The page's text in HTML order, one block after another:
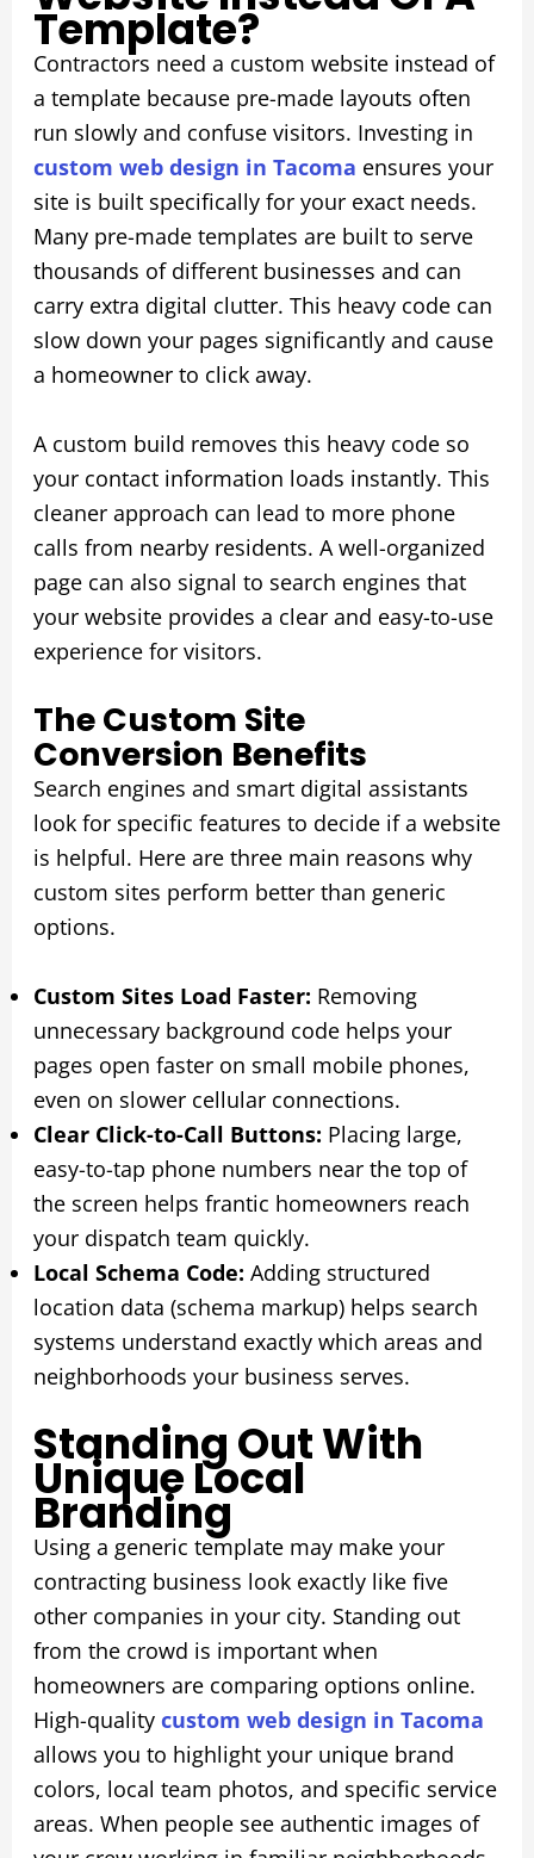
Template?
Contractors need a custom website instead of
a template because pre-made layouts often
run slowly and confuse visitors. Investing in
custom web design in Tacoma ensures your
site is built specifically for your exact needs.
Many pre-made templates are built to serve
thousands of different businesses and can
carry extra digital clutter. This heavy code can
slow down your pages significantly and cause
a homeowner to click away.
A custom build removes this heavy code so
your contact information loads instantly. This
cleaner approach can lead to more phone
calls from nearby residents. A well-organized
page can also signal to search engines that
your website provides a clear and easy-to-use
experience for visitors.
The Custom Site
Conversion Benefits
Search engines and smart digital assistants
look for specific features to decide if a website
is helpful. Here are three main reasons why
custom sites perform better than generic
options.
Custom Sites Load Faster: Removing
unnecessary background code helps your
pages open faster on small mobile phones,
even on slower cellular connections.
Clear Click-to-Call Buttons: Placing large,
easy-to-tap phone numbers near the top of
the screen helps frantic homeowners reach
your dispatch team quickly.
Local Schema Code: Adding structured
location data (schema markup) helps search
systems understand exactly which areas and
neighborhoods your business serves.
Standing Out With
Unique Local
Branding
Using a generic template may make your
contracting business look exactly like five
other companies in your city. Standing out
from the crowd is important when
homeowners are comparing options online.
High-quality custom web design in Tacoma
allows you to highlight your unique brand
colors, local team photos, and specific service
areas. When people see authentic images of